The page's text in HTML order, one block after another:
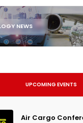
NEWS
UPCOMING EVENTS
Air Cargo